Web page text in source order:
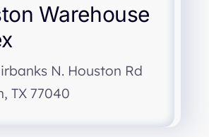
Warehouse
N. Houston Rd
TX 77040